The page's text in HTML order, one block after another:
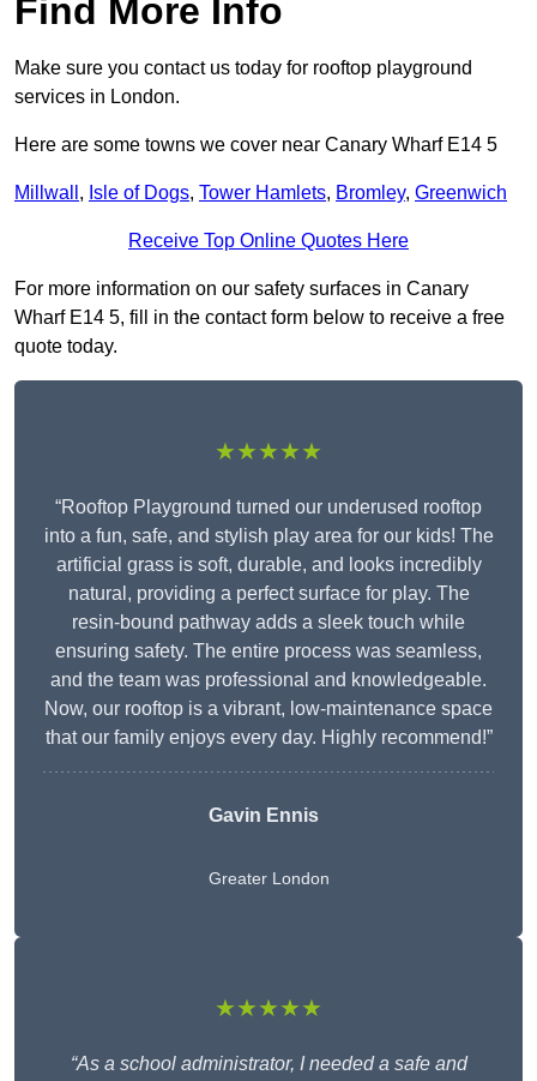
Find More Info
Make sure you contact us today for rooftop playground
services in London.
Here are some towns we cover near Canary Wharf E14 5
Millwall , Isle of Dogs, Tower Hamlets, Bromley, Greenwich
Receive Top Online Quotes Here
For more information on our safety surfaces in Canary
Wharf E14 5, fill in the contact form below to receive a free
quote today.
★★★★★
“Rooftop Playground turned our underused rooftop
into a fun, safe, and stylish play area for our kids! The
artificial grass is soft, durable, and looks incredibly
natural, providing a perfect surface for play. The
resin-bound pathway adds a sleek touch while
ensuring safety. The entire process was seamless,
and the team was professional and knowledgeable.
Now, our rooftop is a vibrant, low-maintenance space
that our family enjoys every day. Highly recommend!”
Gavin Ennis
Greater London
★★★★★
“As a school administrator, I needed a safe and